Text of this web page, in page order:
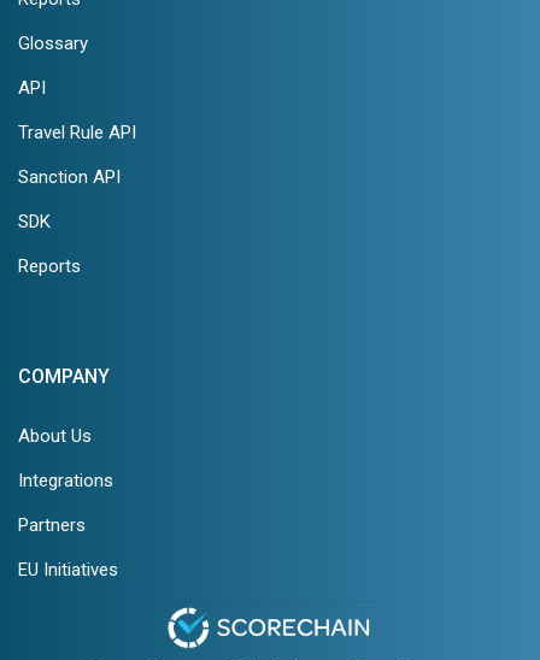
Glossary
API
Travel Rule API
Sanction API
SDK
Reports
COMPANY
About Us
Integrations
Partners
EU Initiatives